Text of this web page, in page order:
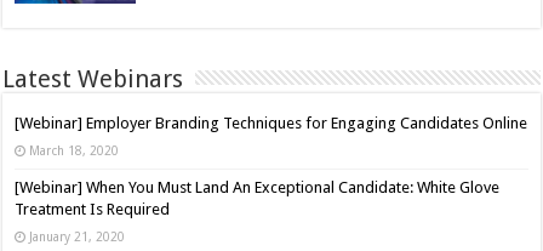
Latest Webinars
[Webinar] Employer Branding Techniques for Engaging Candidates Online
March 18, 2020
[Webinar] When You Must Land An Exceptional Candidate: White Glove
Treatment Is Required
January 21, 2020